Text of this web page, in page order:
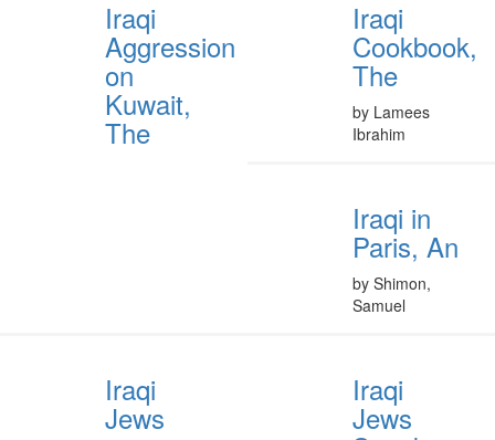
Iraqi
Aggression
on
Kuwait,
The
Iraqi
Cookbook,
The
by Lamees
Ibrahim
Iraqi in
Paris, An
by Shimon,
Samuel
Iraqi
Jews
Iraqi
Jews